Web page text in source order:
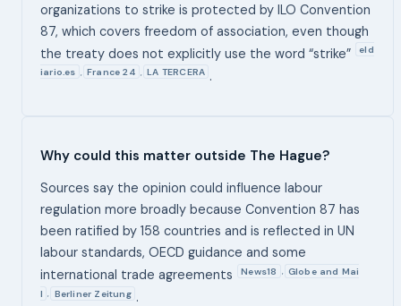
organizations to strike is protected by ILO Convention
87, which covers freedom of association, even though
the treaty does not explicitly use the word “strike”
eld
iario.es , France 24 , LA TERCERA .
Why could this matter outside The Hague?
Sources say the opinion could influence labour
regulation more broadly because Convention 87 has
been ratified by 158 countries and is reflected in UN
labour standards, OECD guidance and some
international trade agreements
News18 , Globe and Mai
l , Berliner Zeitung .